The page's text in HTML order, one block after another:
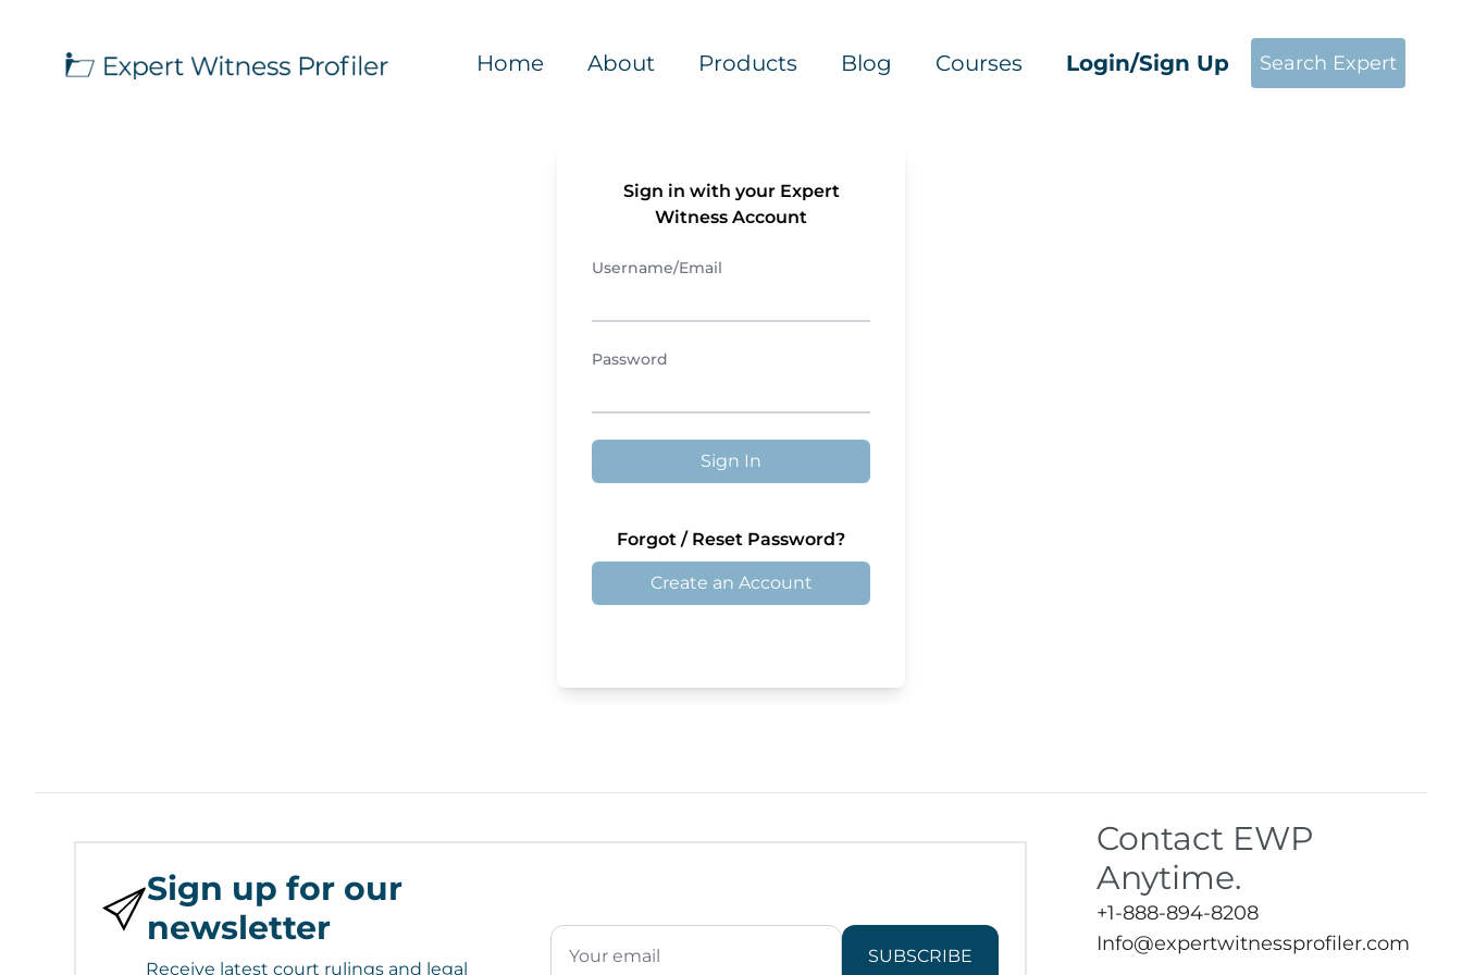
Home About Products Blog Courses Login/Sign Up Search Expert
Sign in with your Expert
Witness Account
Username/Email
Password
Sign In
Forgot / Reset Password?
Create an Account
Sign up for our
newsletter
Receive latest court rulings and legal
SUBSCRIBE
Contact EWP
Anytime.
+1-888-894-8208
Info@expertwitnessprofiler.com